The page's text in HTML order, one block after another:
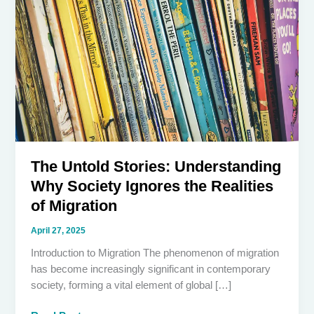
The Untold Stories: Understanding
Why Society Ignores the Realities
of Migration
April 27, 2025
Introduction to Migration The phenomenon of migration
has become increasingly significant in contemporary
society, forming a vital element of global […]